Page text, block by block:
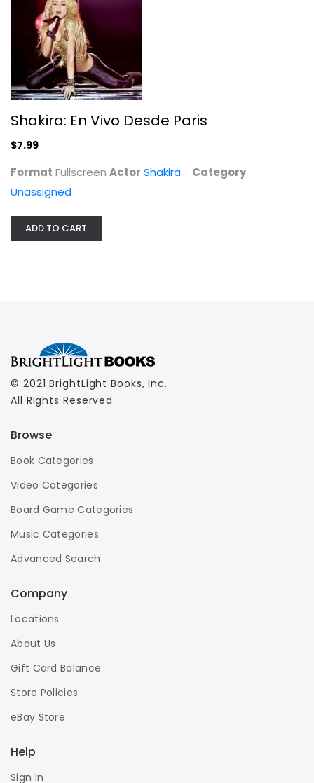
Shakira: En Vivo Desde Paris
Shakira
Fullscreen
Unassigned
Shakira: En Vivo Desde Paris
$7.99
Format Fullscreen Actor Shakira
Category
Unassigned
ADD TO CART
© 2021 BrightLight Books, Inc.
All Rights Reserved
Browse
Book Categories
Video Categories
Board Game Categories
Music Categories
Advanced Search
Company
Locations
About Us
Gift Card Balance
Store Policies
eBay Store
Help
Sign In